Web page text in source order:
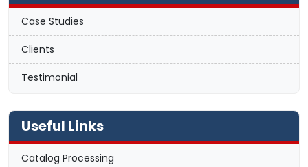
Case Studies
Clients
Testimonial
Useful Links
Catalog Processing